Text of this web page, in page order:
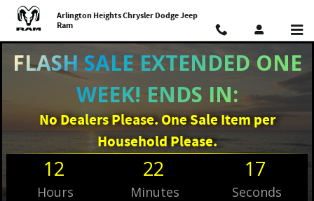
Skip to main content
Arlington Heights Chrysler Dodge Jeep
Ram
FLASH SALE EXTENDED ONE
WEEK! ENDS IN:
No Dealers Please. One Sale Item per
Household Please.
12
Hours
22
Minutes
16
Seconds